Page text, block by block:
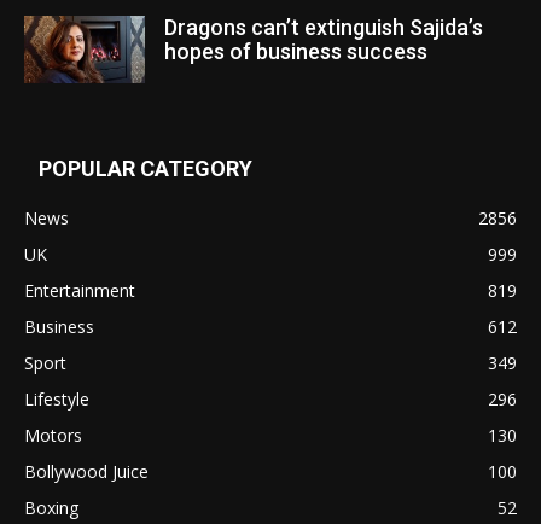
Dragons can’t extinguish Sajida’s
hopes of business success
POPULAR CATEGORY
News
2856
UK
999
Entertainment
819
Business
612
Sport
349
Lifestyle
296
Motors
130
Bollywood Juice
100
Boxing
52